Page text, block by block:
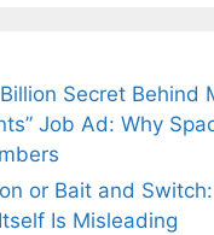
Secret Behind
Job Ad: Why
or Bait and
Is Misleading